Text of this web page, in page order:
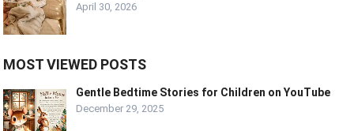
April 30, 2026
MOST VIEWED POSTS
Gentle Bedtime Stories for Children on YouTube
December 29, 2025